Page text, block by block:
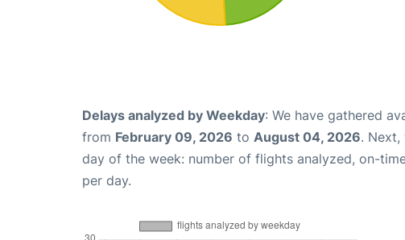
Delays analyzed by Weekday: We have gathered
from February 09, 2026 to August 04, 2026.
day of the week: number of flights analyzed, on-
per day.